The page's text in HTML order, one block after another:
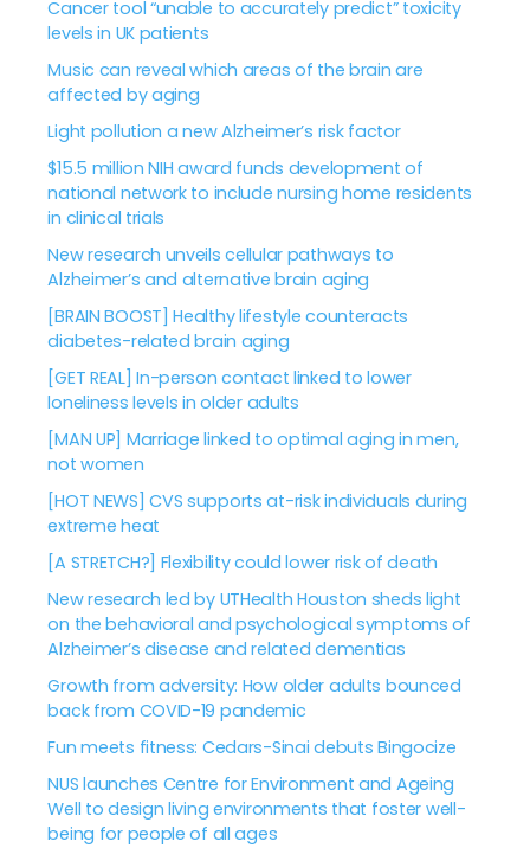
Cancer tool “unable to accurately predict” toxicity
levels in UK patients
Music can reveal which areas of the brain are
affected by aging
Light pollution a new Alzheimer’s risk factor
$15.5 million NIH award funds development of
national network to include nursing home residents
in clinical trials
New research unveils cellular pathways to
Alzheimer’s and alternative brain aging
[BRAIN BOOST] Healthy lifestyle counteracts
diabetes-related brain aging
[GET REAL] In-person contact linked to lower
loneliness levels in older adults
[MAN UP] Marriage linked to optimal aging in men,
not women
[HOT NEWS] CVS supports at-risk individuals during
extreme heat
[A STRETCH?] Flexibility could lower risk of death
New research led by UTHealth Houston sheds light
on the behavioral and psychological symptoms of
Alzheimer’s disease and related dementias
Growth from adversity: How older adults bounced
back from COVID-19 pandemic
Fun meets fitness: Cedars-Sinai debuts Bingocize
NUS launches Centre for Environment and Ageing
Well to design living environments that foster well-
being for people of all ages